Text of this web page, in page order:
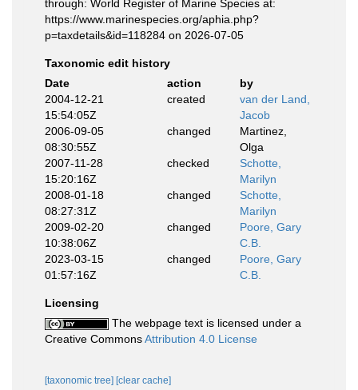
through: World Register of Marine Species at:
https://www.marinespecies.org/aphia.php?
p=taxdetails&id=118284 on 2026-07-05
Taxonomic edit history
Date
action
by
2004-12-21
15:54:05Z
created
van der Land,
Jacob
2006-09-05
08:30:55Z
changed
Martinez,
Olga
2007-11-28
15:20:16Z
checked
Schotte,
Marilyn
2008-01-18
08:27:31Z
changed
Schotte,
Marilyn
2009-02-20
10:38:06Z
changed
Poore, Gary
C.B.
2023-03-15
01:57:16Z
changed
Poore, Gary
C.B.
Licensing
The webpage text is licensed under a
Creative CommonsAttribution 4.0 License
[taxonomic tree] [clear cache]